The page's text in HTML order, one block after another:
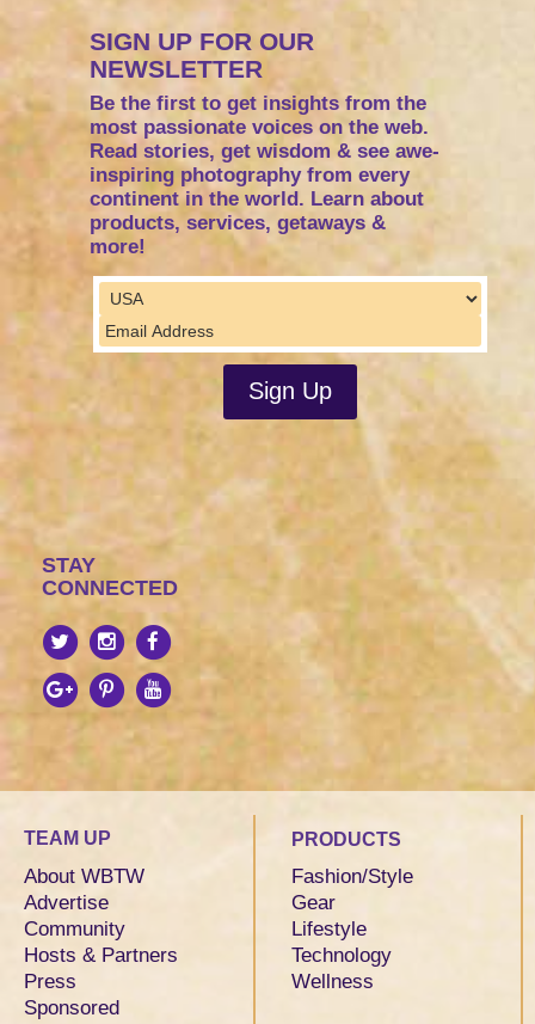
SIGN UP FOR OUR
NEWSLETTER
Be the first to get insights from the
most passionate voices on the web.
Read stories, get wisdom & see awe-
inspiring photography from every
continent in the world. Learn about
products, services, getaways &
more!
STAY
CONNECTED
TEAM UP
About WBTW
Advertise
Community
Hosts & Partners
Press
Sponsored
PRODUCTS
Fashion/Style
Gear
Lifestyle
Technology
Wellness